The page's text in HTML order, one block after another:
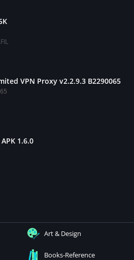
VPN Proxy v2.2.9.3 B2290065
1.6.0
Art & Design
Books-Reference